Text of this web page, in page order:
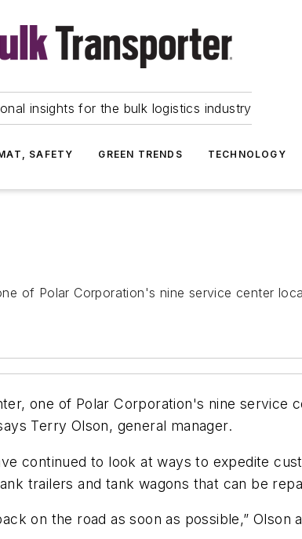
insights for the bulk logistics industry
SAFETY GREEN TRENDS TECHNOLOGY
of Polar Corporation's nine service center
one of Polar Corporation's nine service
Terry Olson, general manager.
continued to look at ways to expedite
trailers and tank wagons that can be
on the road as soon as possible,” Olson